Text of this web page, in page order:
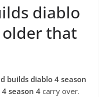
diablo
older that
builds diablo 4 season
season 4carry over.